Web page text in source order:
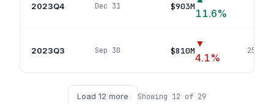
2023Q4 Dec 31 $903M
11.6%
2023Q3 Sep 30 $810M
▼
4.1%
259
Load 12 more Showing 12 of 29